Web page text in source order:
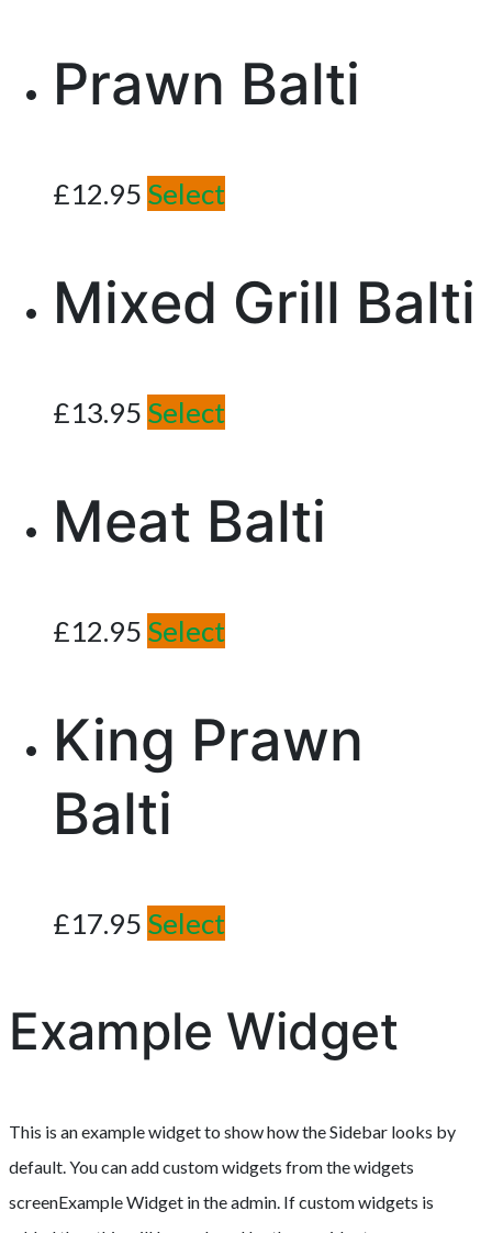
Prawn Balti
£12.95 Select
Mixed Grill Balti
£13.95 Select
Meat Balti
£12.95 Select
King Prawn
Balti
£17.95 Select
Example Widget
This is an example widget to show how the Sidebar looks by
default. You can add custom widgets from the widgets
screenExample Widget in the admin. If custom widgets is